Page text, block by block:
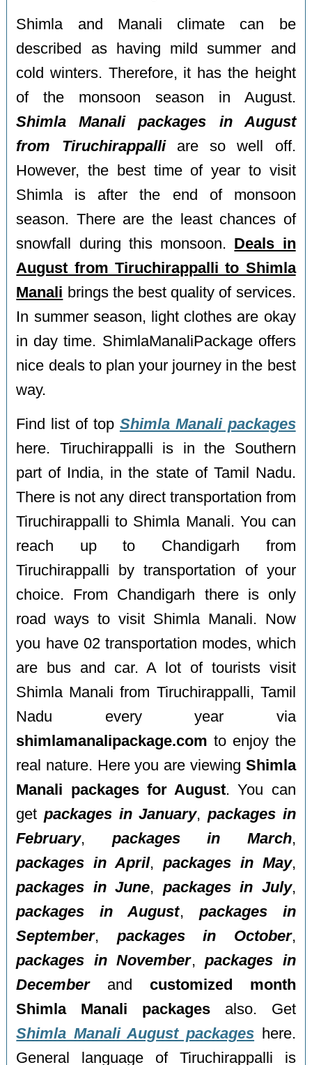
Shimla and Manali climate can be
described as having mild summer and
cold winters. Therefore, it has the height
of the monsoon season in August.
Shimla Manali packages in August
from Tiruchirappalliare so well off.
However, the best time of year to visit
Shimla is after the end of monsoon
season. There are the least chances of
snowfall during this monsoon. Deals in
August from Tiruchirappalli to Shimla
Manali brings the best quality of services.
In summer season, light clothes are okay
in day time. ShimlaManaliPackage offers
nice deals to plan your journey in the best
way.
Find list of top Shimla Manali packages
here. Tiruchirappalli is in the Southern
part of India, in the state of Tamil Nadu.
There is not any direct transportation from
Tiruchirappalli to Shimla Manali. You can
reach up to Chandigarh from
Tiruchirappalli by transportation of your
choice. From Chandigarh there is only
road ways to visit Shimla Manali. Now
you have 02 transportation modes, which
are bus and car. A lot of tourists visit
Shimla Manali from Tiruchirappalli, Tamil
Nadu every year via
shimlamanalipackage.com to enjoy the
real nature. Here you are viewing Shimla
Manali packages for August. You can
getpackages in January, packages in
February, packages in March,
packages in April, packages in May,
packages in June, packages in July,
packages in August, packages in
September, packages in October,
packages in November,packages in
Decemberand customized month
Shimla Manali packages also. Get
Shimla Manali August packages here.
General language of Tiruchirappalli is